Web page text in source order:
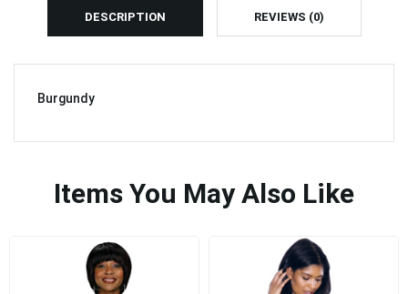
DESCRIPTION REVIEWS (0)
Burgundy
Items You May Also Like